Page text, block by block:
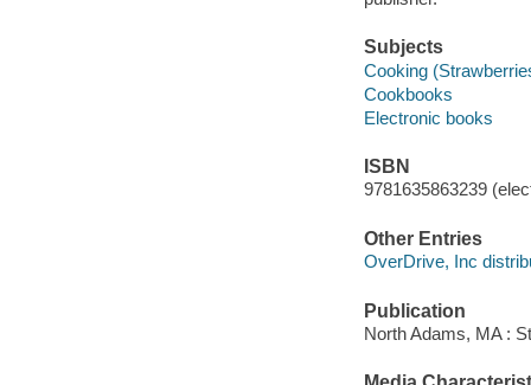
Subjects
Cooking
Cookbooks
Electronic books
ISBN
9781635863239
Other Entries
OverDrive, Inc
Publication
North Adams, MA :